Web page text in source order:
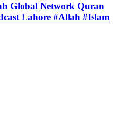
Global Network Quran
Lahore #Allah #Islam